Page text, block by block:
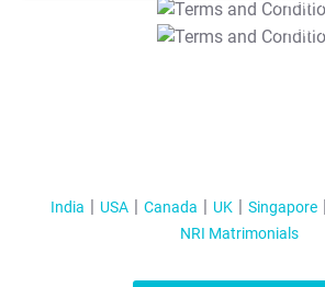
T&C Apply
India USA Canada UK Singapore
NRI Matrimonials